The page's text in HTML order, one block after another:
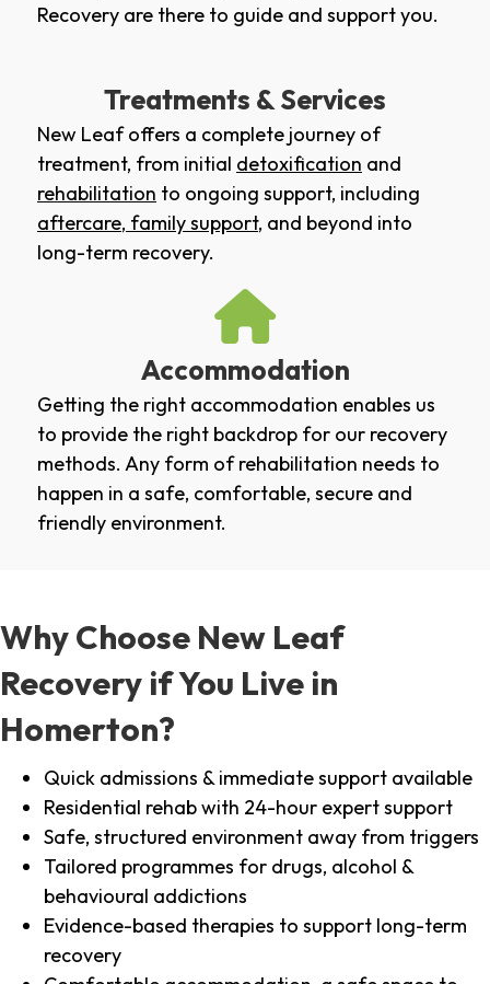
Recovery are there to guide and support you.
Treatments & Services
New Leaf offers a complete journey of
treatment, from initial detoxification and
rehabilitation to ongoing support, including
aftercare, family support, and beyond into
long-term recovery.
Accommodation
Getting the right accommodation enables us
to provide the right backdrop for our recovery
methods. Any form of rehabilitation needs to
happen in a safe, comfortable, secure and
friendly environment.
Why Choose New Leaf
Recovery if You Live in
Homerton?
Quick admissions & immediate support available
Residential rehab with 24-hour expert support
Safe, structured environment away from triggers
Tailored programmes for drugs, alcohol &
behavioural addictions
Evidence-based therapies to support long-term
recovery